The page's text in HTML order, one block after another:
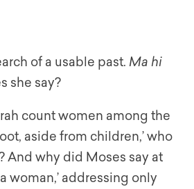
of a usable past. Ma hi
she say?
count women among the
aside from children,’ who
And why did Moses say at
woman,’ addressing only